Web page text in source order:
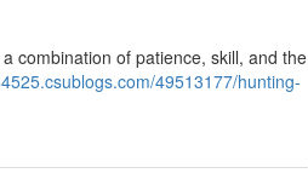
combination of patience, skill, and the
49513177/hunting-